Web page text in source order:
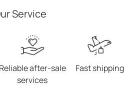
Service
Reliable after-sale
services
Fast shipping